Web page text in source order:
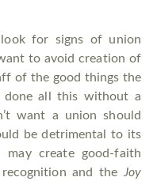
for signs of union
to avoid creation of
of the good things the
done all this without a
want a union should
be detrimental to its
may create good-faith
and the
Joy